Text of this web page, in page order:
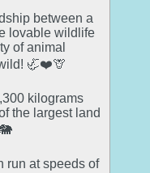
between a
lovable wildlife
of animal
🦏❤️🦒
kilograms
the largest land
run at speeds of